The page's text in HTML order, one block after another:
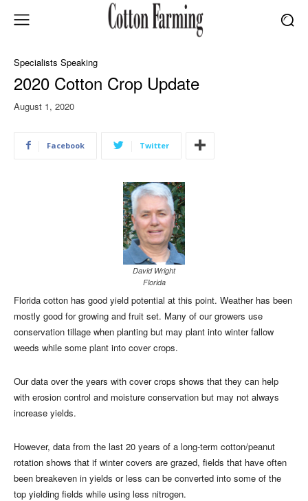
Specialists Speaking
2020 Cotton Crop Update
August 1, 2020
Facebook Twitter
David Wright
Florida
Florida cotton has good yield potential at this point. Weather has been
mostly good for growing and fruit set. Many of our growers use
conservation tillage when planting but may plant into winter fallow
weeds while some plant into cover crops.
Our data over the years with cover crops shows that they can help
with erosion control and moisture conservation but may not always
increase yields.
However, data from the last 20 years of a long-term cotton/peanut
rotation shows that if winter covers are grazed, fields that have often
been breakeven in yields or less can be converted into some of the
top yielding fields while using less nitrogen.